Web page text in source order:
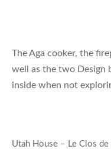
The Aga cooker, the
well as the two Design
inside when not
Utah House – Le Clos